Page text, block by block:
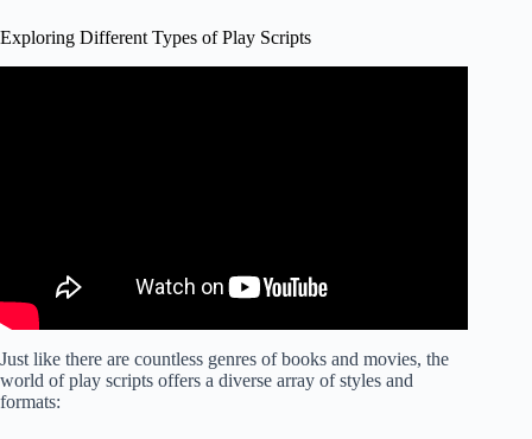
Exploring Different Types of Play Scripts
Just like there are countless genres of books and movies, the
world of play scripts offers a diverse array of styles and
formats: